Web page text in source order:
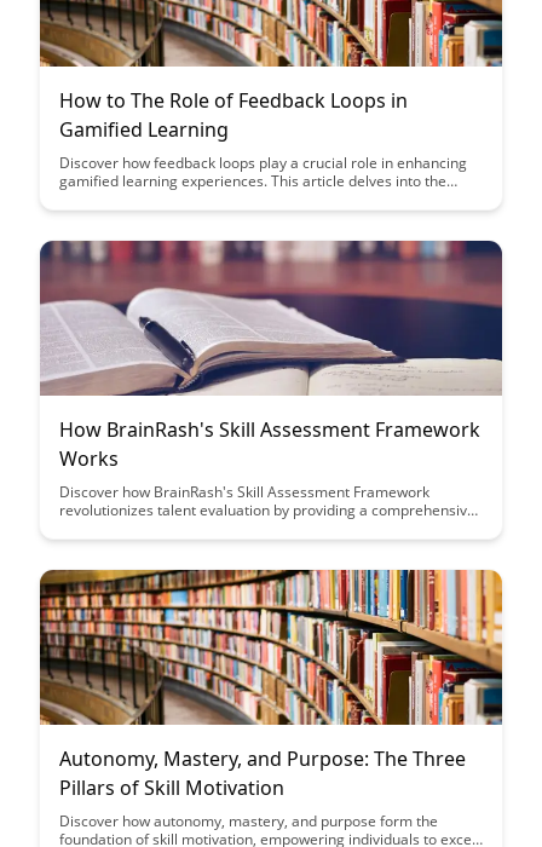
How to The Role of Feedback Loops in
Gamified Learning
Discover how feedback loops play a crucial role in enhancing
gamified learning experiences. This article delves into the
driving engagement, ultimately leading to a more effective
How BrainRash's Skill Assessment Framework
Works
Discover how BrainRash's Skill Assessment Framework
revolutionizes talent evaluation by providing a comprehensive
innovative approach streamlines the hiring process and
Autonomy, Mastery, and Purpose: The Three
Pillars of Skill Motivation
Discover how autonomy, mastery, and purpose form the
foundation of skill motivation, empowering individuals to excel